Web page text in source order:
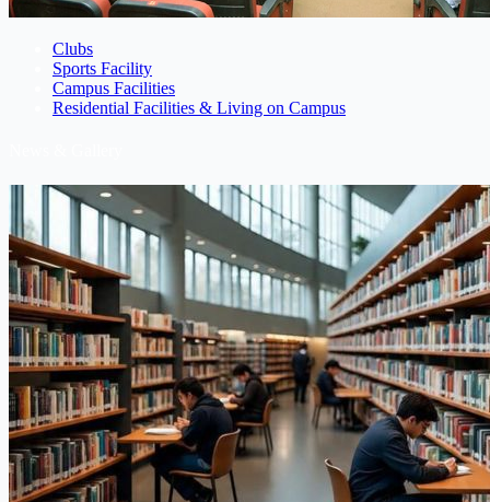
Clubs
Sports Facility
Campus Facilities
Residential Facilities & Living on Campus